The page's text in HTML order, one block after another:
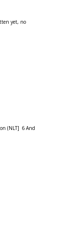
yet, no
(NLT] 6 And